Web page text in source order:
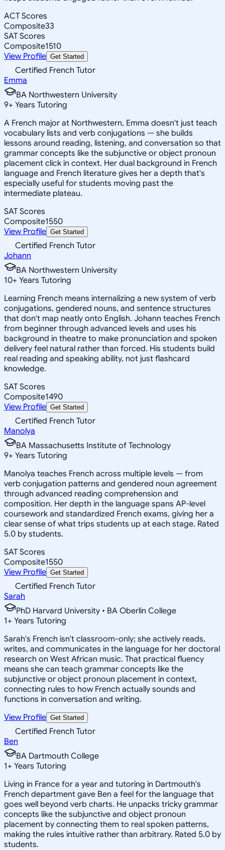
ACT Scores
Composite33
SAT Scores
Composite1510
View Profile Get Started
Certified French Tutor
Emma
BA Northwestern University
9+ Years Tutoring
A French major at Northwestern, Emma doesn't just teach
vocabulary lists and verb conjugations — she builds
lessons around reading, listening, and conversation so that
grammar concepts like the subjunctive or object pronoun
placement click in context. Her dual background in French
language and French literature gives her a depth that's
especially useful for students moving past the
intermediate plateau.
SAT Scores
Composite1550
View Profile Get Started
Certified French Tutor
Johann
BA Northwestern University
10+ Years Tutoring
Learning French means internalizing a new system of verb
conjugations, gendered nouns, and sentence structures
that don't map neatly onto English. Johann teaches French
from beginner through advanced levels and uses his
background in theatre to make pronunciation and spoken
delivery feel natural rather than forced. His students build
real reading and speaking ability, not just flashcard
knowledge.
SAT Scores
Composite1490
View Profile Get Started
Certified French Tutor
Manolya
BA Massachusetts Institute of Technology
9+ Years Tutoring
Manolya teaches French across multiple levels — from
verb conjugation patterns and gendered noun agreement
through advanced reading comprehension and
composition. Her depth in the language spans AP-level
coursework and standardized French exams, giving her a
clear sense of what trips students up at each stage. Rated
5.0 by students.
SAT Scores
Composite1550
View Profile Get Started
Certified French Tutor
Sarah
PhD Harvard University • BA Oberlin College
1+ Years Tutoring
Sarah's French isn't classroom-only; she actively reads,
writes, and communicates in the language for her doctoral
research on West African music. That practical fluency
means she can teach grammar concepts like the
subjunctive or object pronoun placement in context,
connecting rules to how French actually sounds and
functions in conversation and writing.
View Profile Get Started
Certified French Tutor
Ben
BA Dartmouth College
1+ Years Tutoring
Living in France for a year and tutoring in Dartmouth's
French department gave Ben a feel for the language that
goes well beyond verb charts. He unpacks tricky grammar
concepts like the subjunctive and object pronoun
placement by connecting them to real spoken patterns,
making the rules intuitive rather than arbitrary. Rated 5.0 by
students.